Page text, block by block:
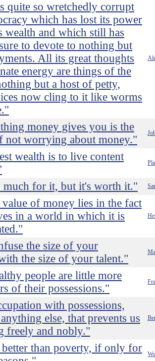
quite so wretchedly corrupt
which has lost its power
wealth and which still has
to devote to nothing but
All its great thoughts
energy are things of the
but a host of petty,
now cling to it like worms
money gives you is the
not worrying about money."
wealth is to live content
much for it, but it's worth it."
of money lies in the fact
in a world in which it is
the size of your
the size of your talent."
people are little more
of their possessions."
with possessions,
else, that prevents us
freely and nobly."
than poverty, if only for